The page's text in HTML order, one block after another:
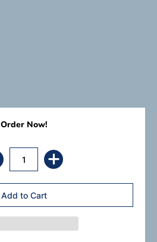
Order Now!